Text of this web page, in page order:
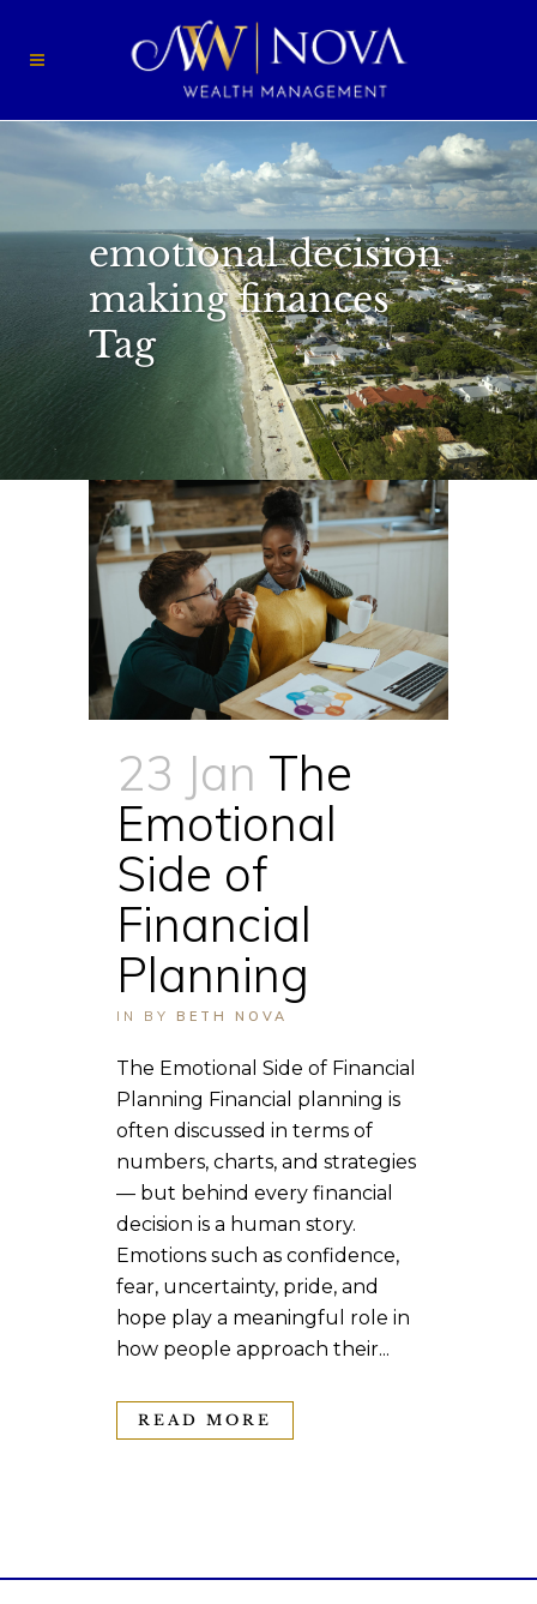
emotional decision
making finances
Tag
23 Jan The
Emotional
Side of
Financial
Planning
IN BY BETH NOVA
The Emotional Side of Financial
Planning Financial planning is
often discussed in terms of
numbers, charts, and strategies
— but behind every financial
decision is a human story.
Emotions such as confidence,
fear, uncertainty, pride, and
hope play a meaningful role in
how people approach their...
READ MORE